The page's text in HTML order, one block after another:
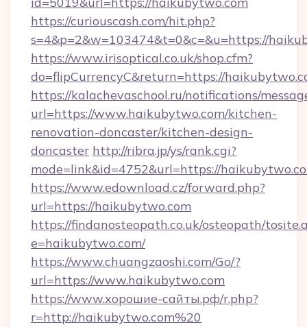
https://curiouscash.com/hit.php?
s=4&p=2&w=103474&t=0&c=&u=https://
https://www.irisoptical.co.uk/shop.cfm?
do=flipCurrencyC&return=https://
https://kalachevaschool.ru/notifications/
url=https://www.haikubytwo.com/kitchen-
renovation-doncaster/kitchen-design-
doncaster http://ribra.jp/ys/rank.cgi?
mode=link&id=4752&url=https://
https://www.edownload.cz/forward.php?
url=https://haikubytwo.com
https://findanosteopath.co.uk/osteopath/
e=haikubytwo.com/
https://www.chuangzaoshi.com/Go/?
url=https://www.haikubytwo.com
https://www.хорошие-сайты.рф/r.php?
r=http://haikubytwo.com%20